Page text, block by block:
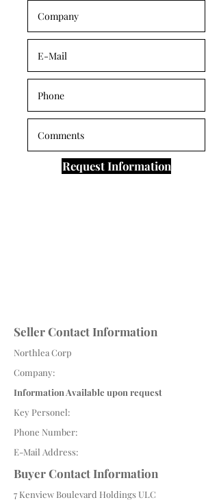
Request Information
Seller Contact Information
Northlea Corp
Company:
Information Available upon request
Key Personel:
Phone Number:
E-Mail Address:
Buyer Contact Information
7 Kenview Boulevard Holdings ULC